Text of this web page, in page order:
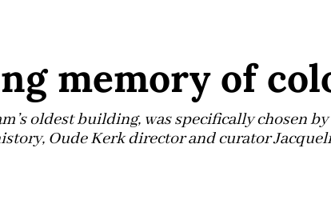
memory of
oldest building, was specifically chosen
Oude Kerk director and curator